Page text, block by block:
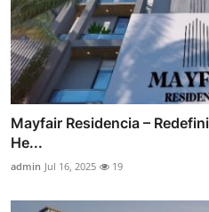
Mayfair Residencia –
He...
admin Jul 16, 2025 19